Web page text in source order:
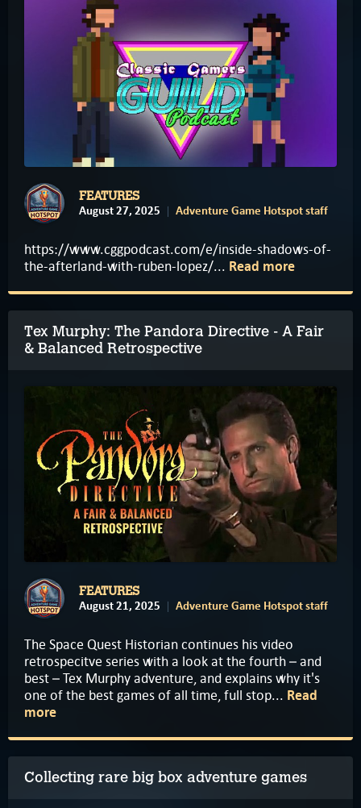
FEATURES
August 27, 2025 Adventure Game Hotspot staff
https://www.cggpodcast.com/e/inside-shadows-of-
the-afterland-with-ruben-lopez/... Read more
Tex Murphy: The Pandora Directive - A Fair
& Balanced Retrospective
FEATURES
August 21, 2025 Adventure Game Hotspot staff
The Space Quest Historian continues his video
retrospecitve series with a look at the fourth – and
best – Tex Murphy adventure, and explains why it's
one of the best games of all time, full stop... Read
more
Collecting rare big box adventure games